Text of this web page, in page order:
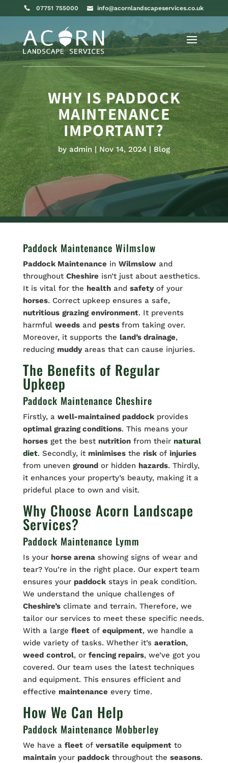
07751 755000 info@acornlandscapeservices.co.uk
WHY IS PADDOCK
MAINTENANCE
IMPORTANT?
byadmin Nov 14, 2024 Blog
Paddock Maintenance Wilmslow
Paddock Maintenancein Wilmslowand
throughout Cheshireisn’t just about aesthetics.
It is vital for the healthand safetyof your
horses. Correct upkeep ensures a safe,
nutritious grazing environment. It prevents
harmful weedsand pests from taking over.
Moreover, it supports the land’s drainage,
reducing muddyareas that can cause injuries.
The Benefits of Regular
Upkeep
Paddock Maintenance Cheshire
Firstly, a well-maintained paddockprovides
optimal grazing conditions. This means your
horsesget the best nutritionfrom their natural
diet. Secondly, it minimisesthe riskof injuries
from uneven groundor hidden hazards. Thirdly,
it enhances your property’s beauty, making it a
prideful place to own and visit.
Why Choose Acorn Landscape
Services?
Paddock Maintenance Lymm
Is your horse arenashowing signs of wear and
tear? You’re in the right place. Our expert team
ensures your paddockstays in peak condition.
We understand the unique challenges of
Cheshire’sclimate and terrain. Therefore, we
tailor our services to meet these specific needs.
With a large fleetof equipment, we handle a
wide variety of tasks. Whether it’s aeration,
weed control, or fencing repairs, we’ve got you
covered. Our team uses the latest techniques
and equipment. This ensures efficient and
effective maintenanceevery time.
How We Can Help
Paddock Maintenance Mobberley
We have a fleetof versatile equipmentto
maintainyour paddockthroughout the seasons.